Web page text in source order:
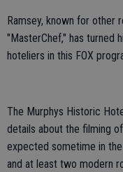
Ramsey, known for other
"MasterChef," has turned
hoteliers in this FOX
The Murphys Historic
details about the filming
expected sometime in
and at least two modern